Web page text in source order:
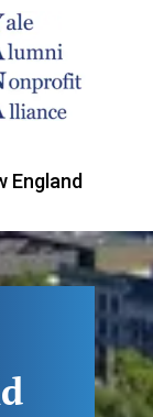
England